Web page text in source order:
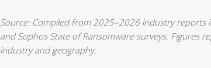
Source: Compiled from 2025–2026 industry reports
and Sophos State of Ransomware surveys. Figures
industry and geography.